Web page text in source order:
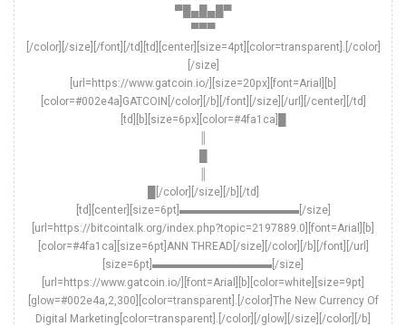
▀█▄█▄█▀
▀▀▀
[/color][/size][/font][/td][td][center][size=4pt][color=transparent].[/color]
[/size]
[url=https://www.gatcoin.io/][size=20px][font=Arial][b]
[color=#002e4a]GATCOIN[/color][/b][/font][/size][/url][/center][/td]
[td][b][size=6px][color=#4fa1ca]█
█[/color][/size][/b][/td]
[td][center][size=6pt]▬▬▬▬▬▬▬▬▬▬▬[/size]
[url=https://bitcointalk.org/index.php?topic=2197889.0][font=Arial][b]
[color=#4fa1ca][size=6pt]ANN THREAD[/size][/color][/b][/font][/url]
[size=6pt]▬▬▬▬▬▬▬▬▬▬▬[/size]
[url=https://www.gatcoin.io/][font=Arial][b][color=white][size=9pt]
[glow=#002e4a,2,300][color=transparent].[/color]The New Currency Of
Digital Marketing[color=transparent].[/color][/glow][/size][/color][/b]